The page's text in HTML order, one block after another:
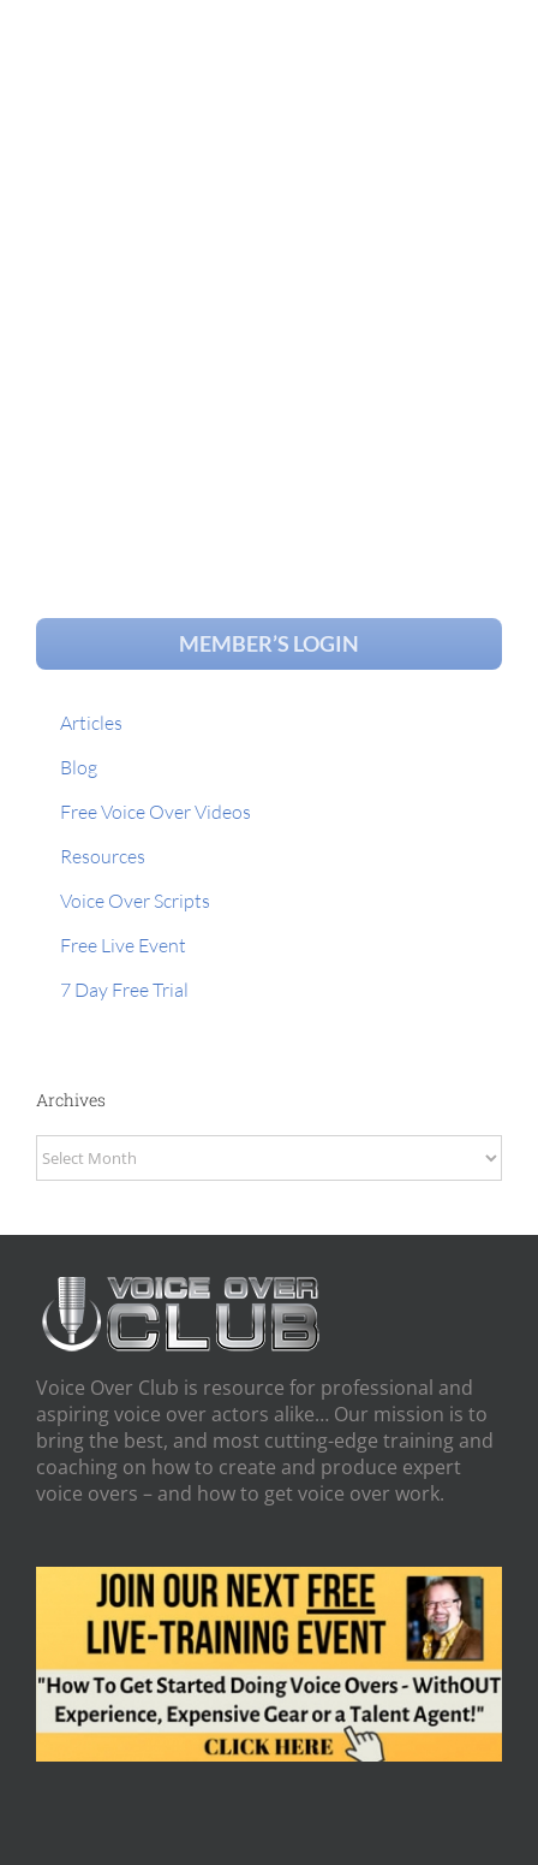
MEMBER’S LOGIN
Articles
Blog
Free Voice Over Videos
Resources
Voice Over Scripts
Free Live Event
7 Day Free Trial
Archives
Archives
Voice Over Club is resource for professional and
aspiring voice over actors alike… Our mission is to
bring the best, and most cutting-edge training and
coaching on how to create and produce expert
voice overs – and how to get voice over work.